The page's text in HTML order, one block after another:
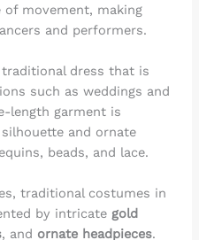
movement, making
and performers.
dress that is
such as weddings and
length garment is
and ornate
beads, and lace.
traditional costumes in
by intricate gold
, and ornate headpieces.